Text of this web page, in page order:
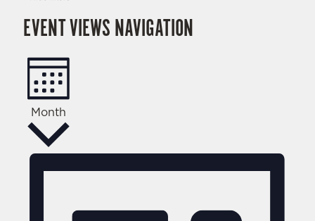
EVENT VIEWS NAVIGATION
Month